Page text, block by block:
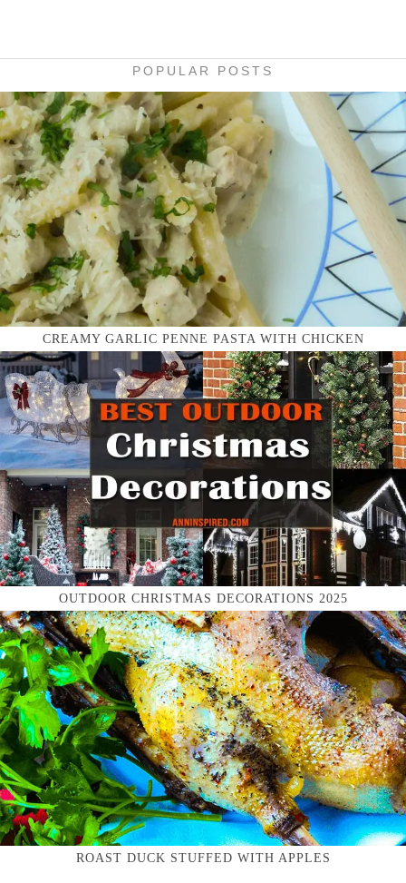
POPULAR POSTS
CREAMY GARLIC PENNE PASTA WITH CHICKEN
OUTDOOR CHRISTMAS DECORATIONS 2025
ROAST DUCK STUFFED WITH APPLES